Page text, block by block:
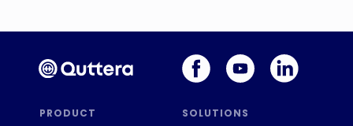
PRODUCT SOLUTIONS